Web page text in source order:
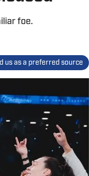
foe.
us as a preferred source